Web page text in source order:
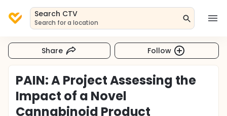
Search CTV
Search for a location
Share Follow
PAIN: A Project Assessing the
Impact of a Novel
Cannabinoid Product